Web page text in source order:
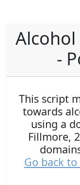
Alcohol
-
This script
towards
using a
Fillmore,
Go back